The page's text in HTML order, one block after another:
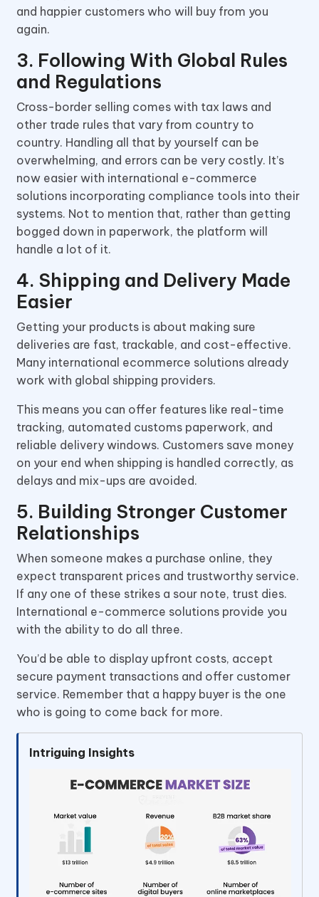
and happier customers who will buy from you
again.
3. Following With Global Rules
and Regulations
Cross-border selling comes with tax laws and
other trade rules that vary from country to
country. Handling all that by yourself can be
overwhelming, and errors can be very costly. It’s
now easier with international e-commerce
solutions incorporating compliance tools into their
systems. Not to mention that, rather than getting
bogged down in paperwork, the platform will
handle a lot of it.
4. Shipping and Delivery Made
Easier
Getting your products is about making sure
deliveries are fast, trackable, and cost-effective.
Many international ecommerce solutions already
work with global shipping providers.
This means you can offer features like real-time
tracking, automated customs paperwork, and
reliable delivery windows. Customers save money
on your end when shipping is handled correctly, as
delays and mix-ups are avoided.
5. Building Stronger Customer
Relationships
When someone makes a purchase online, they
expect transparent prices and trustworthy service.
If any one of these strikes a sour note, trust dies.
International e-commerce solutions provide you
with the ability to do all three.
You’d be able to display upfront costs, accept
secure payment transactions and offer customer
service. Remember that a happy buyer is the one
who is going to come back for more.
Intriguing Insights